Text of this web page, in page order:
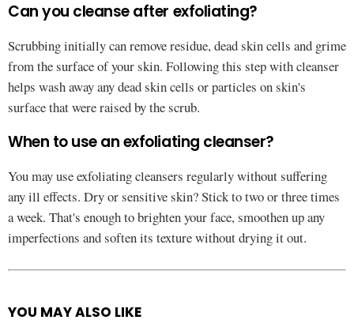
Can you cleanse after exfoliating?
Scrubbing initially can remove residue, dead skin cells and grime
from the surface of your skin. Following this step with cleanser
helps wash away any dead skin cells or particles on skin's
surface that were raised by the scrub.
When to use an exfoliating cleanser?
You may use exfoliating cleansers regularly without suffering
any ill effects. Dry or sensitive skin? Stick to two or three times
a week. That's enough to brighten your face, smoothen up any
imperfections and soften its texture without drying it out.
See
YOU MAY ALSO LIKE